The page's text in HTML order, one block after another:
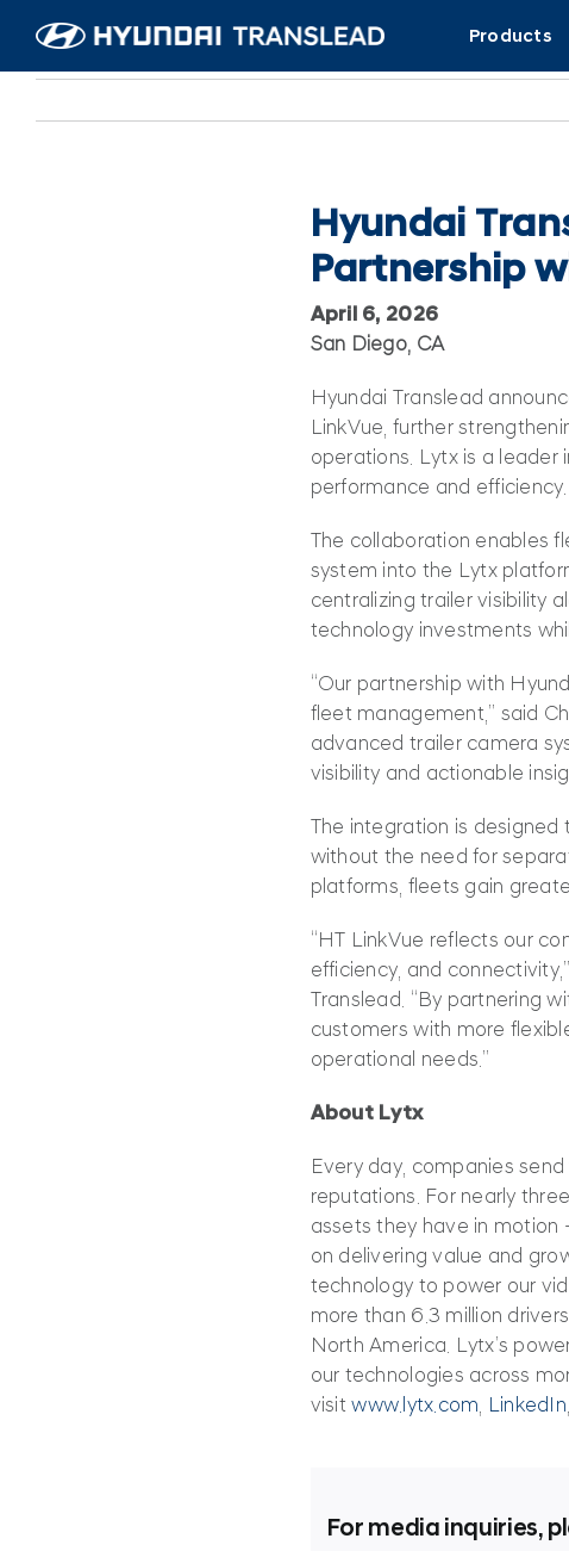
content
Products
Hyundai
Partnership
April 6, 2026
San Diego, CA
Hyundai Translead
LinkVue, further
operations. Lytx is a leader
performance and efficiency.
The collaboration enables
system into the Lytx
centralizing trailer visibility
technology investments
“Our partnership with
fleet management,” said
advanced trailer camera
visibility and actionable
The integration is
without the need for
platforms, fleets gain
“HT LinkVue reflects our
efficiency, and
Translead. “By partnering
customers with more
operational needs.”
About Lytx
Every day, companies
reputations. For nearly
assets they have in
on delivering value and
technology to power our
more than 6.3 million
North America. Lytx’s
our technologies across
visit www.lytx.com LinkedIn
For media inquiries,